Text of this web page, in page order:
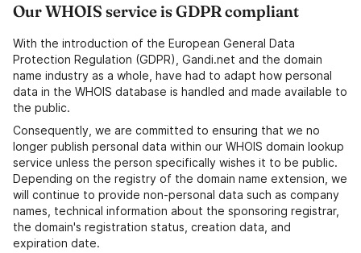
Our WHOIS service is GDPR compliant
With the introduction of the European General Data
Protection Regulation (GDPR), Gandi.net and the domain
name industry as a whole, have had to adapt how personal
data in the WHOIS database is handled and made available to
the public.
Consequently, we are committed to ensuring that we no
longer publish personal data within our WHOIS domain lookup
service unless the person specifically wishes it to be public.
Depending on the registry of the domain name extension, we
will continue to provide non-personal data such as company
names, technical information about the sponsoring registrar,
the domain's registration status, creation data, and
expiration date.